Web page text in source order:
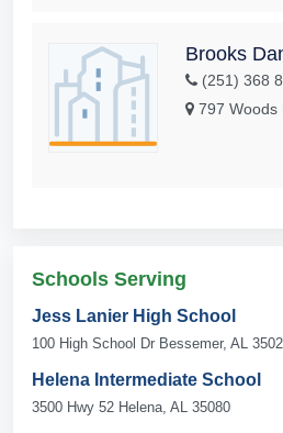
Brooks
(251) 368
797 Woods
Schools Serving
Jess Lanier High School
100 High School Dr Bessemer, AL
Helena Intermediate School
3500 Hwy 52 Helena, AL 35080